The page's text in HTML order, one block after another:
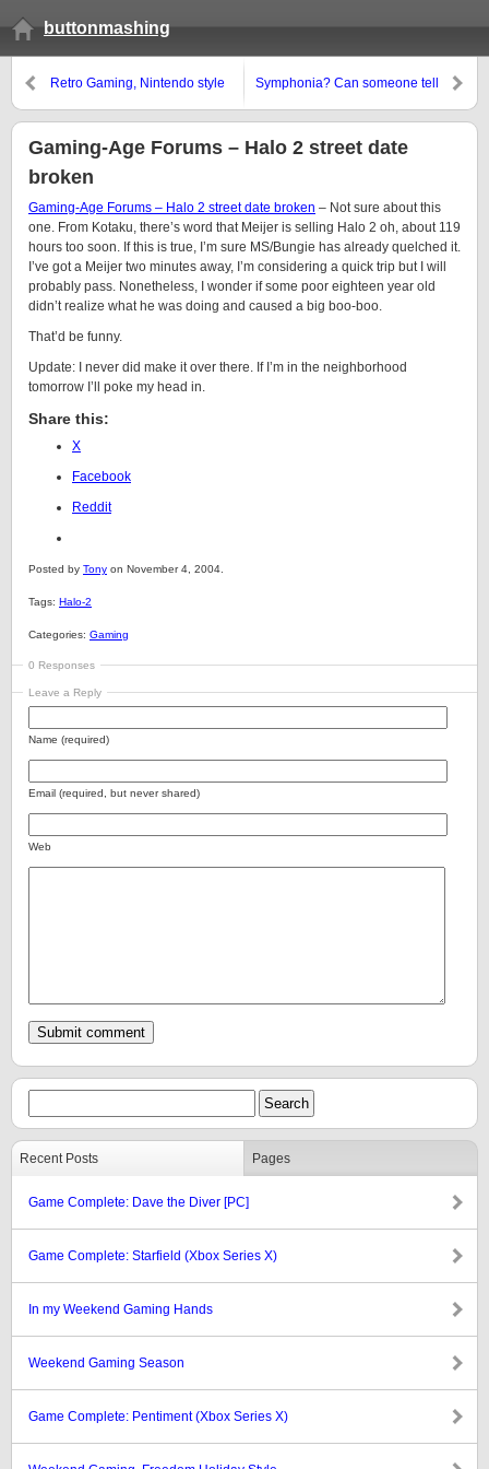
buttonmashing
Retro Gaming, Nintendo style
Symphonia? Can someone tell
Gaming-Age Forums – Halo 2 street date
broken
Gaming-Age Forums – Halo 2 street date broken – Not sure about this
one. From Kotaku, there’s word that Meijer is selling Halo 2 oh, about 119
hours too soon. If this is true, I’m sure MS/Bungie has already quelched it.
I’ve got a Meijer two minutes away, I’m considering a quick trip but I will
probably pass. Nonetheless, I wonder if some poor eighteen year old
didn’t realize what he was doing and caused a big boo-boo.
That’d be funny.
Update: I never did make it over there. If I’m in the neighborhood
tomorrow I’ll poke my head in.
Share this:
X
Facebook
Reddit
Posted by Tony on November 4, 2004.
Tags: Halo-2
Categories: Gaming
0 Responses
Leave a Reply
Name (required)
Email (required, but never shared)
Web
Recent Posts Pages
Game Complete: Dave the Diver [PC]
Game Complete: Starfield (Xbox Series X)
In my Weekend Gaming Hands
Weekend Gaming Season
Game Complete: Pentiment (Xbox Series X)